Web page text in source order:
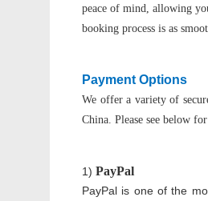
peace of mind, allowing
booking process is as
Payment Options
We offer a variety of
China. Please see below
1) PayPal
PayPal is one of the